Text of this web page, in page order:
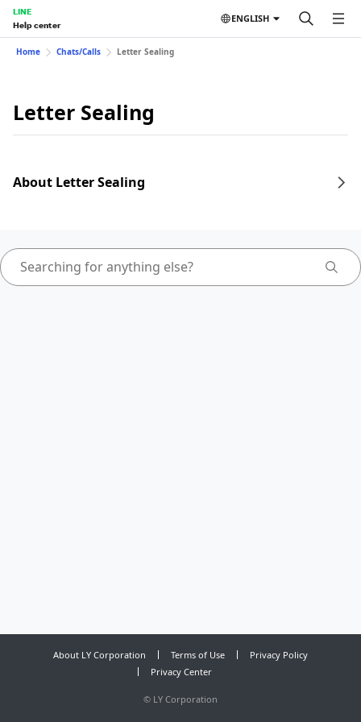
LINE
Help center
ENGLISH
Home Chats/Calls Letter Sealing
Letter Sealing
About Letter Sealing
About LY Corporation Terms of Use
Privacy Policy
Privacy Center
© LY Corporation